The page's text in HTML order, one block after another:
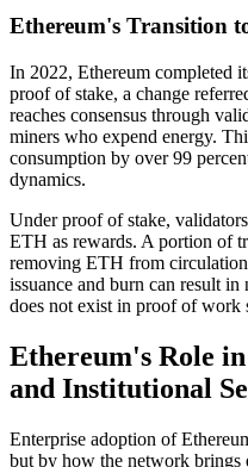
Ethereum's Transition
In 2022, Ethereum completed
proof of stake, a change
reaches consensus through
miners who expend energy.
consumption by over 99
dynamics.
Under proof of stake,
ETH as rewards. A portion of
removing ETH from
issuance and burn can result
does not exist in proof of work
Ethereum's Role
and Institutional
Enterprise adoption of
but by how the network brings